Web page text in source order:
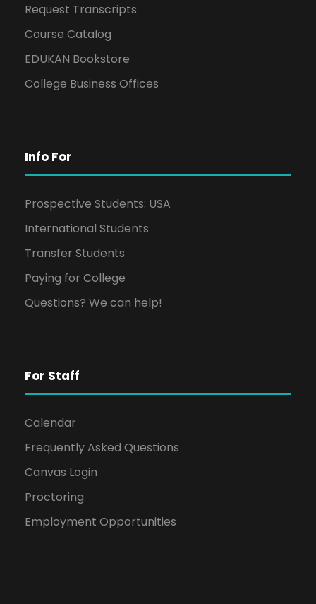
Request Transcripts
Course Catalog
EDUKAN Bookstore
College Business Offices
Info For
Prospective Students: USA
International Students
Transfer Students
Paying for College
Questions? We can help!
For Staff
Calendar
Frequently Asked Questions
Canvas Login
Proctoring
Employment Opportunities